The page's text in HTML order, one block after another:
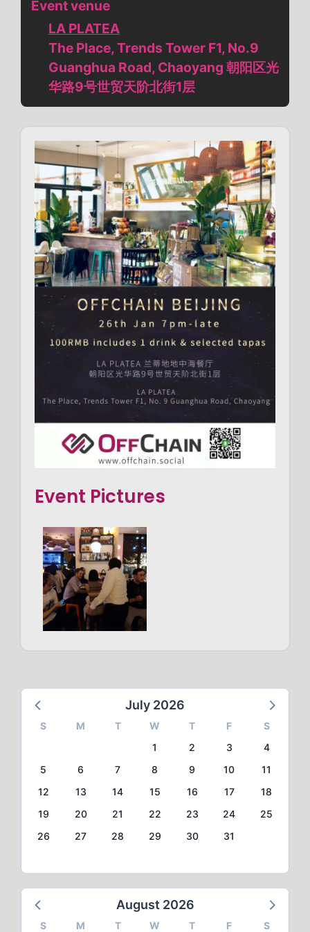
Event venue
LA PLATEA
The Place, Trends Tower F1, No.9
Guanghua Road, Chaoyang 朝阳区光
华路9号世贸天阶北街1层
Event Pictures
July 2026
S M T W T F
S
1
2 3
4
5
6 7 8 9 10
11
12
13 14 15 16 17
18
19
20 21 22 23 24
25
26
27 28 29 30 31
August 2026
S M T W T F S